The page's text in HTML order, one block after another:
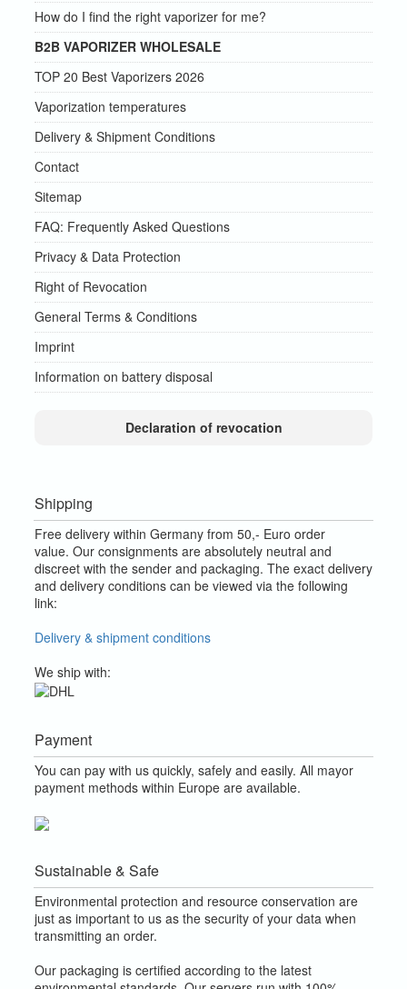
How do I find the right vaporizer for me?
B2B VAPORIZER WHOLESALE
TOP 20 Best Vaporizers 2026
Vaporization temperatures
Delivery & Shipment Conditions
Contact
Sitemap
FAQ: Frequently Asked Questions
Privacy & Data Protection
Right of Revocation
General Terms & Conditions
Imprint
Information on battery disposal
Declaration of revocation
Shipping
Free delivery within Germany from 50,- Euro order
value. Our consignments are absolutely neutral and
discreet with the sender and packaging. The exact delivery
and delivery conditions can be viewed via the following
link:
Delivery & shipment conditions
We ship with:
Payment
You can pay with us quickly, safely and easily. All mayor
payment methods within Europe are available.
Sustainable & Safe
Environmental protection and resource conservation are
just as important to us as the security of your data when
transmitting an order.
Our packaging is certified according to the latest